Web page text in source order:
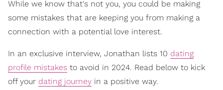
While we know that's not you, you could be making
some mistakes that are keeping you from making a
connection with a potential love interest.
In an exclusive interview, Jonathan lists 10 dating
profile mistakes to avoid in 2024. Read below to kick
off your dating journey in a positive way.